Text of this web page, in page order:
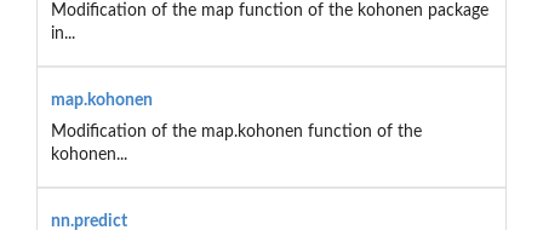
Modification of the map function of the kohonen package
in...
map.kohonen
Modification of the map.kohonen function of the
kohonen...
nn.predict